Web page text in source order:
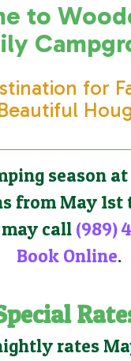
to
for
season
from May 1st
call (989)
Book Online.
rates